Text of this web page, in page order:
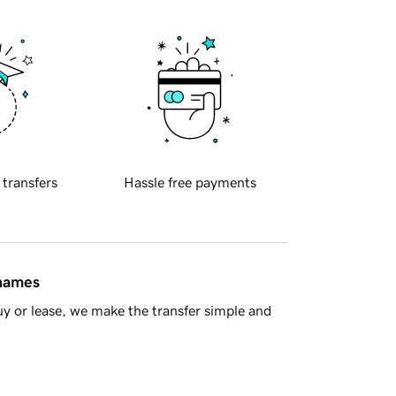
transfers Hassle free payments
or lease, we make the transfer simple and